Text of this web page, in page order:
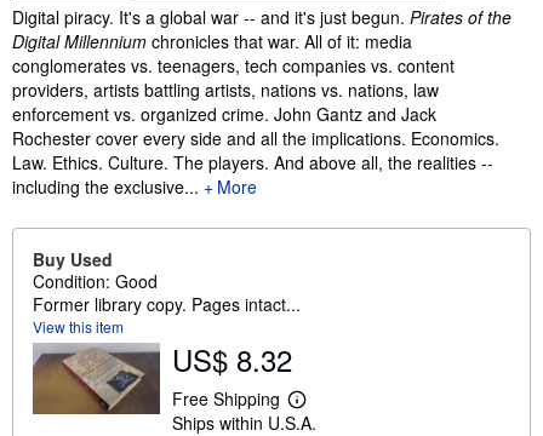
Synopsis
Digital piracy. It's a global war -- and it's just begun. Pirates of the
Digital Millennium chronicles that war. All of it: media
conglomerates vs. teenagers, tech companies vs. content
providers, artists battling artists, nations vs. nations, law
enforcement vs. organized crime. John Gantz and Jack
Rochester cover every side and all the implications. Economics.
Law. Ethics. Culture. The players. And above all, the realities --
including the exclusive...
More
Buy Used
Condition: Good
Former library copy. Pages intact...
View this item
US$ 8.32
Free Shipping
L
e
Ships within U.S.A.